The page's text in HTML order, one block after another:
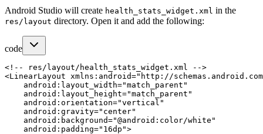
Android Studio will create health_stats_widget.xml in the
res/layout directory. Open it and add the following:
code
<!-- res/layout/health_stats_widget.xml -->
<LinearLayout xmlns:android="http://
    android:layout_width="match_parent"
    android:layout_height="match_parent"
    android:orientation="vertical"
    android:gravity="center"
    android:background="@android:color/white"
    android:padding="16dp">